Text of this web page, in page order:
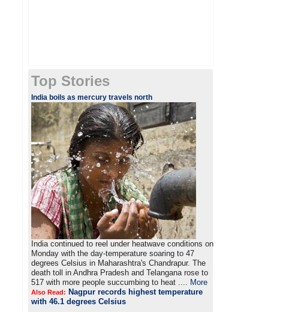
Top Stories
India boils as mercury travels north
India continued to reel under heatwave conditions on
Monday with the day-temperature soaring to 47
degrees Celsius in Maharashtra's Chandrapur. The
death toll in Andhra Pradesh and Telangana rose to
517 with more people succumbing to heat .... More
Also Read: Nagpur records highest temperature
with 46.1 degrees Celsius